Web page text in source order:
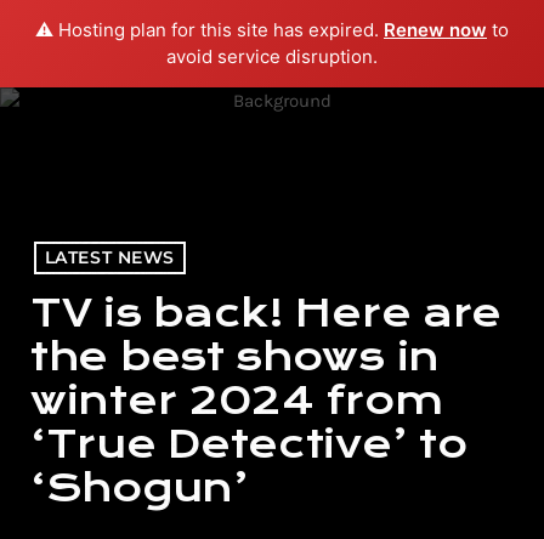
⚠️ Hosting plan for this site has expired. Renew now to
avoid service disruption.
menu play_arrow PLAY RADIO
LATEST NEWS
TV is back! Here are
the best shows in
winter 2024 from
‘True Detective’ to
‘Shogun’